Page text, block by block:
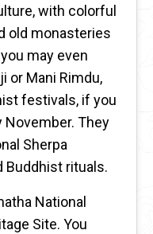
with colorful
old monasteries
may even
or Mani Rimdu,
festivals, if you
November. They
Sherpa
Buddhist rituals.
National
Site. You